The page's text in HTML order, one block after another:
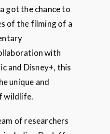
got the chance to
of the filming of a
with
and Disney+, this
unique and
wildlife.
of researchers